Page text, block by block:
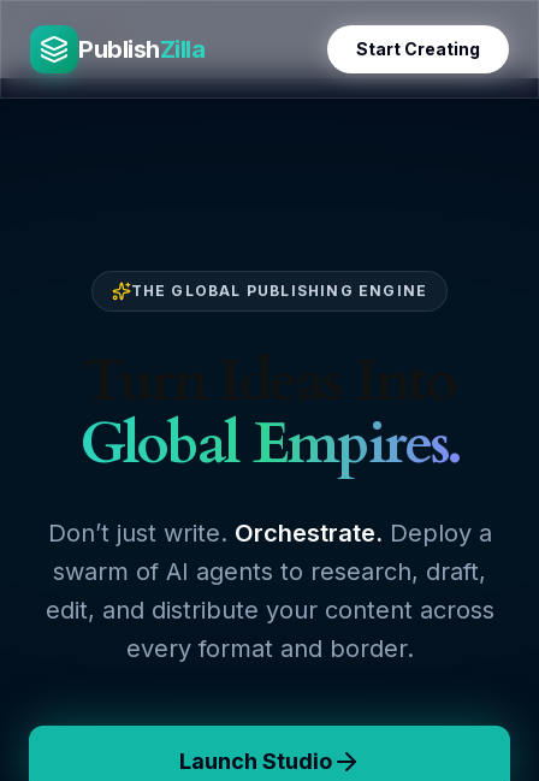
content
PublishZilla
PublishZilla Start Creating
THE GLOBAL PUBLISHING ENGINE
Global Empires.
Don’t just write. Orchestrate. Deploy a
swarm of AI agents to research, draft,
edit, and distribute your content across
every format and border.
Launch Studio